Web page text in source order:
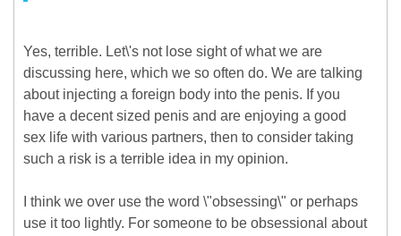
Yes, terrible. Let\'s not lose sight of what we are
discussing here, which we so often do. We are talking
about injecting a foreign body into the penis. If you
have a decent sized penis and are enjoying a good
sex life with various partners, then to consider taking
such a risk is a terrible idea in my opinion.
I think we over use the word \"obsessing\" or perhaps
use it too lightly. For someone to be obsessional about